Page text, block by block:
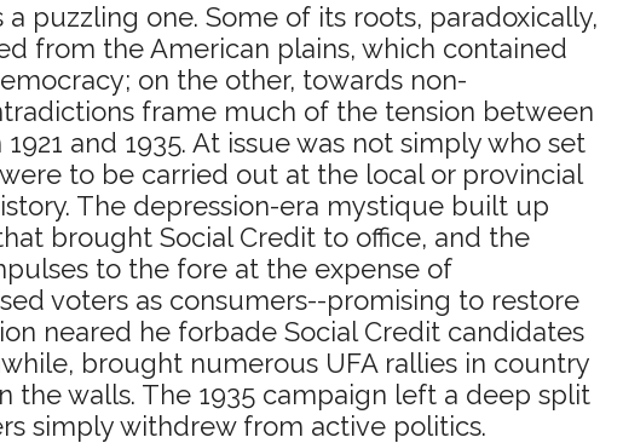
puzzling one. Some of its roots, paradoxically,
from the American plains, which contained
on the other, towards non-
frame much of the tension between
and 1935. At issue was not simply who set
to be carried out at the local or provincial
The depression-era mystique built up
brought Social Credit to office, and the
to the fore at the expense of
voters as consumers--promising to restore
neared he forbade Social Credit candidates
brought numerous UFA rallies in country
walls. The 1935 campaign left a deep split
simply withdrew from active politics.